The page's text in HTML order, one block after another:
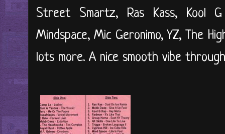
Street Smartz, Ras Kass, Kool
Mindspace, Mic Geronimo, YZ, The
lots more. A nice smooth vibe